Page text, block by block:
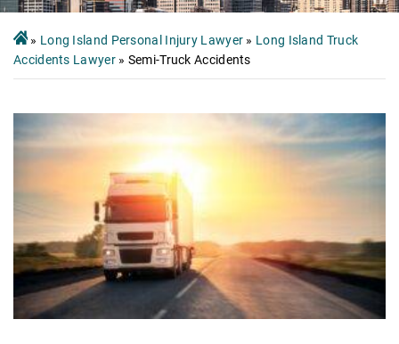
» Long Island Personal Injury Lawyer » Long Island Truck
Accidents Lawyer» Semi-Truck Accidents